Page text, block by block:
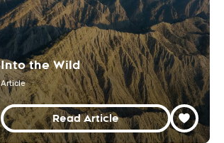
Into the Wild
Article
Read Article